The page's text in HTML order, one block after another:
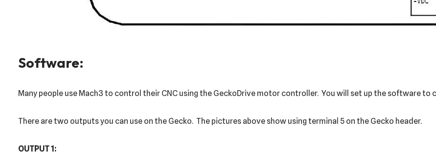
Software:
Many people use Mach3 to control their CNC using the GeckoDrive motor controller. You will set up the software
There are two outputs you can use on the Gecko. The pictures above show using terminal 5 on the Gecko header.
OUTPUT 1: